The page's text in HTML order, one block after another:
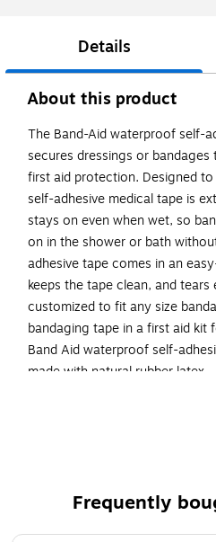
Details
About this product
The Band-Aid waterproof self-
secures dressings or
first aid protection. Designed
self-adhesive medical tape is
stays on even when wet, so
on in the shower or bath
adhesive tape comes in an
keeps the tape clean, and
customized to fit any size
bandaging tape in a first aid
Band Aid waterproof self-
made with natural rubber latex.
Comes in white
Signed to be 100%
Frequently